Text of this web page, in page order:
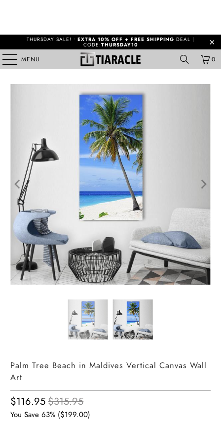
THURSDAY SALE! • EXTRA 10% OFF + FREE SHIPPING DEAL |
CODE:THURSDAY10
MENU 0
Palm Tree Beach in Maldives Vertical Canvas Wall
Art
$116.95$315.95
You Save 63% ($199.00)